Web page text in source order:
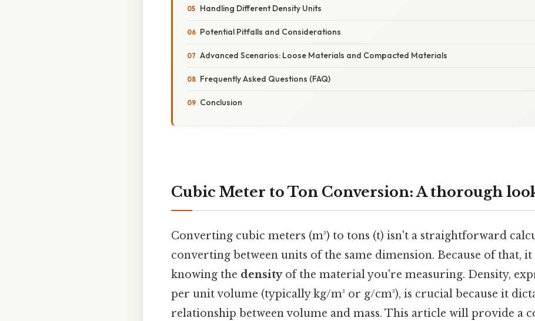
Handling Different Density Units
Potential Pitfalls and Considerations
Advanced Scenarios: Loose Materials and Compacted Materials
Frequently Asked Questions (FAQ)
Conclusion
Cubic Meter to Ton Conversion: A thorough
Converting cubic meters (m³) to tons (t) isn't a straightforward
converting between units of the same dimension. Because of that,
knowing the densityof the material you're measuring. Density,
per unit volume (typically kg/m³ or g/cm³), is crucial because it
relationship between volume and mass. This article will provide a